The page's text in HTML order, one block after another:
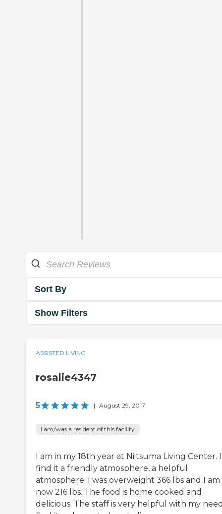
Sort By
Show Filters
ASSISTED LIVING
rosalie4347
5 | August 29, 2017
I am/was a resident of this facility
I am in my 18th year at Niitsuma Living Center. I
find it a friendly atmosphere, a helpful
atmosphere. I was overweight 366 lbs and I am
now 216 lbs. The food is home cooked and
delicious. The staff is very helpful with my